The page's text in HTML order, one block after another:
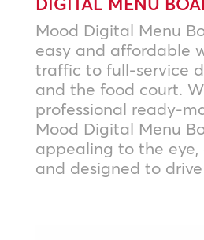
Mood Digital Menu
easy and affordable
traffic to full-service
and the food court.
professional ready-
Mood Digital Menu
appealing to the eye,
and designed to